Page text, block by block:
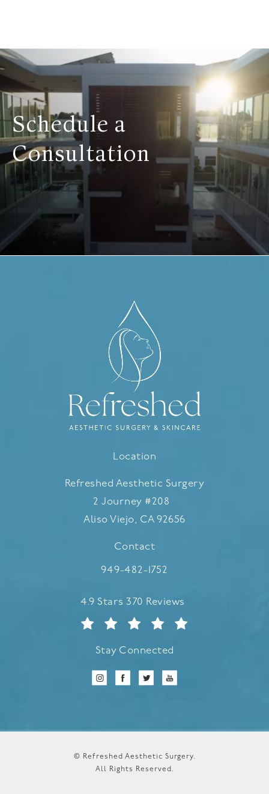
Schedule a
Consultation
Contact Us
Location
Refreshed Aesthetic Surgery
2 Journey #208
Aliso Viejo, CA 92656
(opens in a new tab)
Contact
Call Refreshed Aesthetic
949-482-1752
Refreshed Aesthetic Surgery reviews:
4.9 Stars 370 Reviews
Stay Connected
© Refreshed Aesthetic Surgery.
All Rights Reserved.